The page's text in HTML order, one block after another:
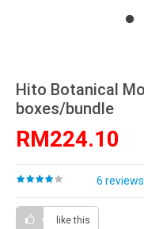
Hito Botanical
boxes/bundle
RM224.10
6 reviews
like this